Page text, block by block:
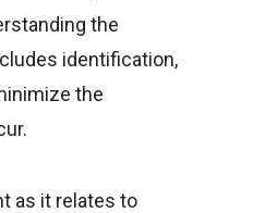
the
identification,
the
as it relates to